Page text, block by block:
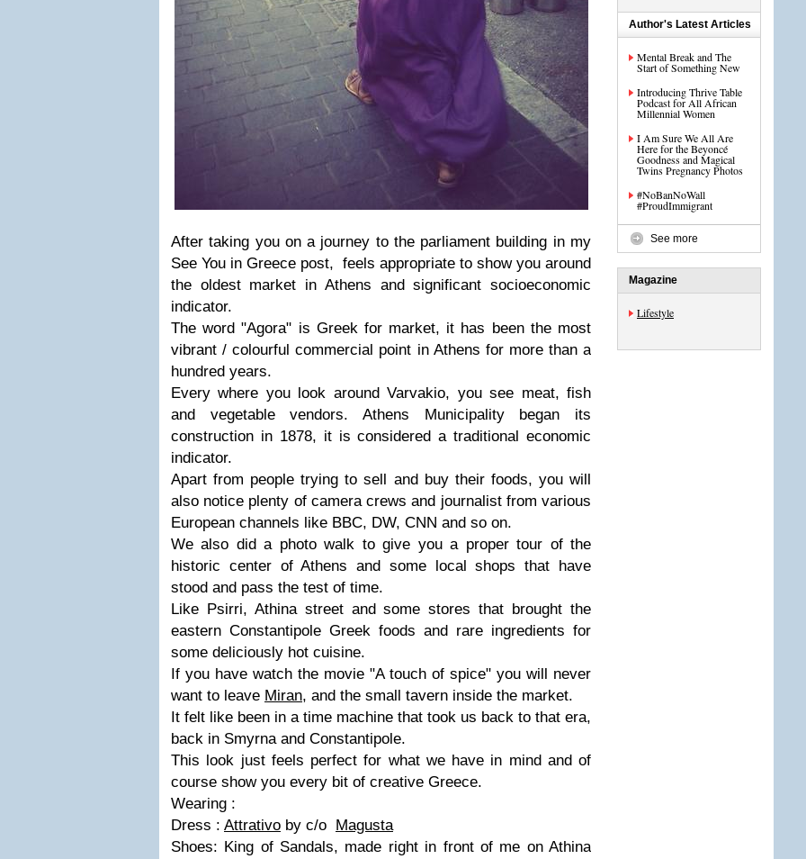
After taking you on a journey to the parliament building in my
See You in Greece post, feels appropriate to show you around
the oldest market in Athens and significant socioeconomic
indicator.
The word "Agora" is Greek for market, it has been the most
vibrant / colourful commercial point in Athens for more than a
hundred years.
Every where you look around Varvakio, you see meat, fish
and vegetable vendors. Athens Municipality began its
construction in 1878, it is considered a traditional economic
indicator.
Apart from people trying to sell and buy their foods, you will
also notice plenty of camera crews and journalist from various
European channels like BBC, DW, CNN and so on.
We also did a photo walk to give you a proper tour of the
historic center of Athens and some local shops that have
stood and pass the test of time.
Like Psirri, Athina street and some stores that brought the
eastern Constantipole Greek foods and rare ingredients for
some deliciously hot cuisine.
If you have watch the movie "A touch of spice" you will never
want to leave Miran, and the small tavern inside the market.
It felt like been in a time machine that took us back to that era,
back in Smyrna and Constantipole.
This look just feels perfect for what we have in mind and of
course show you every bit of creative Greece.
Wearing :
Dress : Attrativo by c/o Magusta
Shoes: King of Sandals, made right in front of me on Athina
Author's Latest Articles
Mental Break and The
Start of Something New
Introducing Thrive Table
Podcast for All African
Millennial Women
I Am Sure We All Are
Here for the Beyoncé
Goodness and Magical
Twins Pregnancy Photos
#NoBanNoWall
#ProudImmigrant
See more
Magazine
Lifestyle